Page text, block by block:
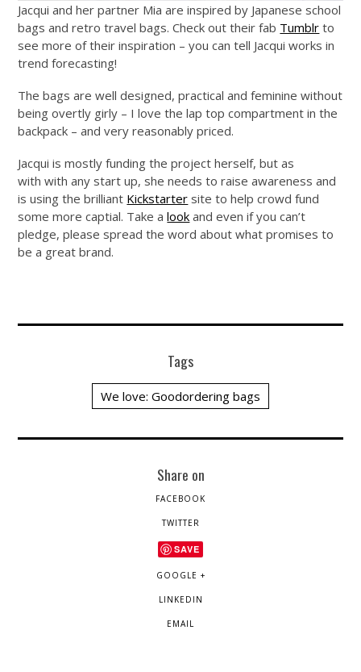
Jacqui and her partner Mia are inspired by Japanese school
bags and retro travel bags. Check out their fab Tumblr to
see more of their inspiration – you can tell Jacqui works in
trend forecasting!
The bags are well designed, practical and feminine without
being overtly girly – I love the lap top compartment in the
backpack – and very reasonably priced.
Jacqui is mostly funding the project herself, but as
with with any start up, she needs to raise awareness and
is using the brilliant Kickstarter site to help crowd fund
some more captial. Take alook and even if you can’t
pledge, please spread the word about what promises to
be a great brand.
Tags
We love: Goodordering bags
Share on
FACEBOOK
TWITTER
SAVE
GOOGLE +
LINKEDIN
EMAIL